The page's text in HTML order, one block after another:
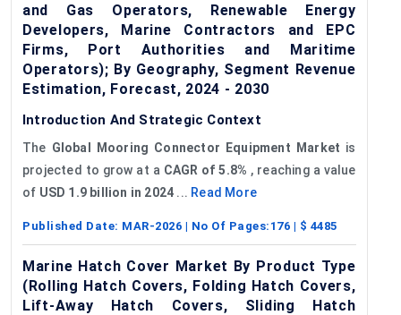
and Gas Operators, Renewable Energy
Developers, Marine Contractors and EPC
Firms, Port Authorities and Maritime
Operators); By Geography, Segment Revenue
Estimation, Forecast, 2024 - 2030
Introduction And Strategic Context
The Global Mooring Connector Equipment Market is
projected to grow at a CAGR of 5.8% , reaching a value
of USD 1.9 billion in 2024 ... Read More
Published Date: MAR-2026 | No Of Pages: 176 | $ 4485
Marine Hatch Cover Market By Product Type
(Rolling Hatch Covers, Folding Hatch Covers,
Lift-Away Hatch Covers, Sliding Hatch